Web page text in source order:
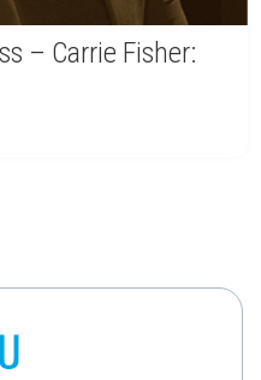
– Carrie Fisher: